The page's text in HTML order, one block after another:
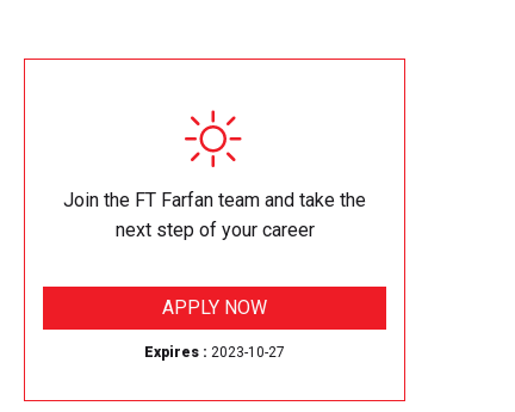
Join the FT Farfan team and take the
next step of your career
APPLY NOW
Expires : 2023-10-27